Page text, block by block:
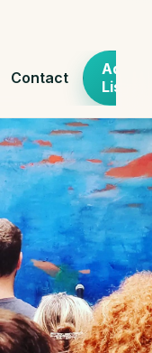
Contact
Add
Listing